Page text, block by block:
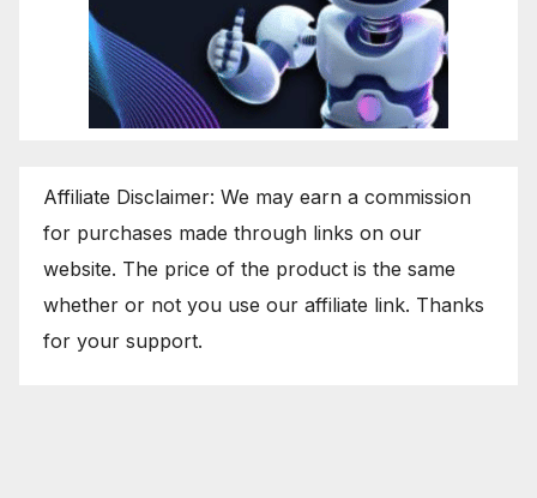
Affiliate Disclaimer: We may earn a commission
for purchases made through links on our
website. The price of the product is the same
whether or not you use our affiliate link. Thanks
for your support.